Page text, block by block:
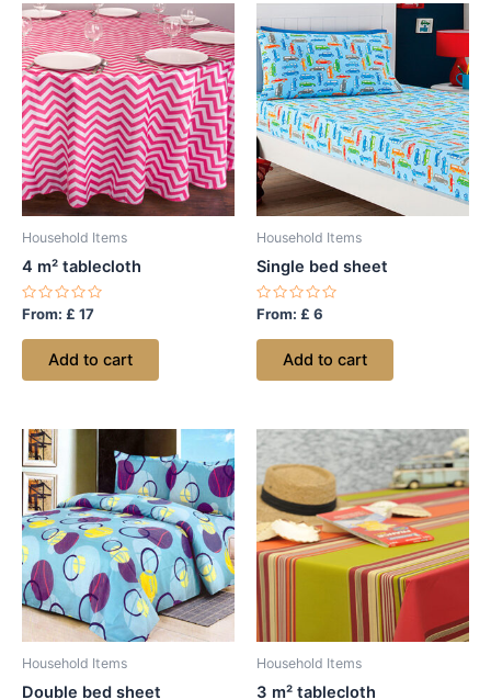
Household Items
4 m² tablecloth
Rated
out
From: £ 17
Add to cart
Household Items
Single bed sheet
Rated
out
From: £ 6
Add to cart
Household Items
Double bed sheet
Household Items
3 m² tablecloth